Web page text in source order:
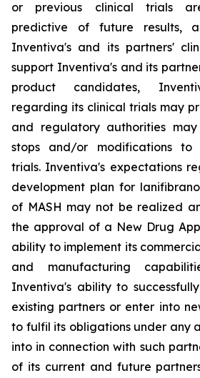
or previous clinical trials
predictive of future results,
Inventiva's and its partners'
support Inventiva's and its
product candidates,
regarding its clinical trials may
and regulatory authorities
stops and/or modifications to
trials. Inventiva's expectations
development plan for
of MASH may not be realized
the approval of a New Drug
ability to implement its
and manufacturing
Inventiva's ability to
existing partners or enter into
to fulfil its obligations under any
into in connection with such
of its current and future